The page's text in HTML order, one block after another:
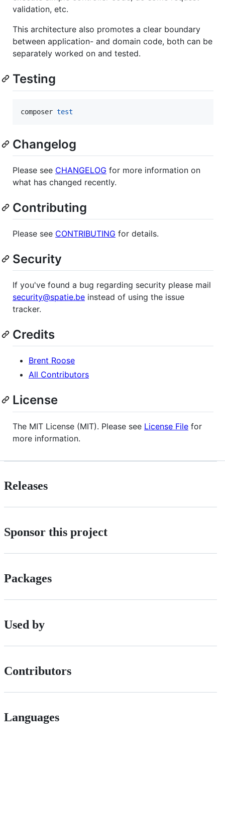
validation, etc.
This architecture also promotes a clear boundary
between application- and domain code, both can be
separately worked on and tested.
Testing
composer test
Changelog
Please see CHANGELOG for more information on
what has changed recently.
Contributing
Please see CONTRIBUTING for details.
Security
If you've found a bug regarding security please mail
security@spatie.be instead of using the issue
tracker.
Credits
Brent Roose
All Contributors
License
The MIT License (MIT). Please see License File for
more information.
Releases
Sponsor this project
Packages
Used by
Contributors
Languages